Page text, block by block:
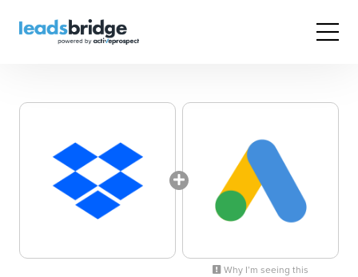
Why I’m seeing this